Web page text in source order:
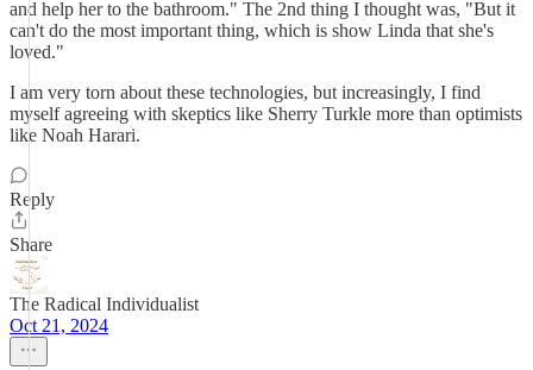
and help her to the bathroom." The 2nd thing I thought was, "But it
can't do the most important thing, which is show Linda that she's
loved."
I am very torn about these technologies, but increasingly, I find
myself agreeing with skeptics like Sherry Turkle more than optimists
like Noah Harari.
Reply
Share
The Radical Individualist
Oct 21, 2024